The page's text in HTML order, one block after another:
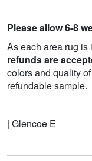
Please allow 6-8
As each area rug is
refunds are
colors and quality
refundable sample.
| Glencoe E